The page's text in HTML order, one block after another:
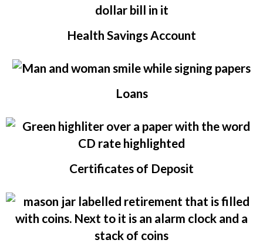
Health Savings Account
Loans
Certificates of Deposit